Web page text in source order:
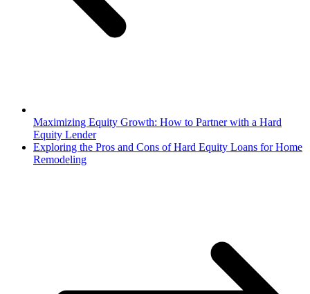
Maximizing Equity Growth: How to Partner with a Hard
Equity Lender
Exploring the Pros and Cons of Hard Equity Loans for Home
Remodeling